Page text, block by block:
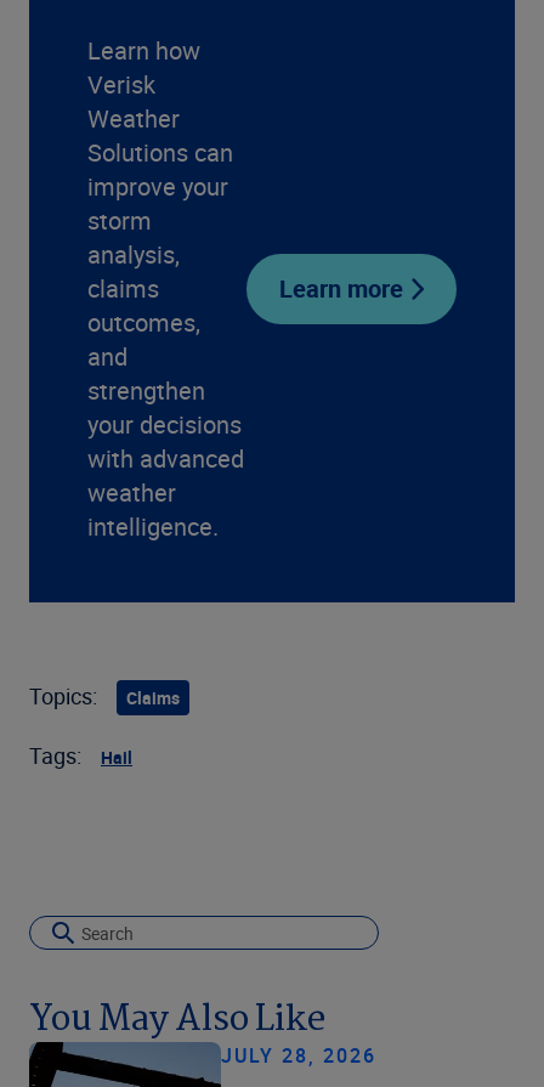
Learn how
Verisk
Weather
Solutions can
improve your
storm
analysis,
claims
outcomes,
and
strengthen
your decisions
with advanced
weather
intelligence.
Learn more
Topics: Claims
Tags: Hail
You May Also Like
JULY 28, 2026